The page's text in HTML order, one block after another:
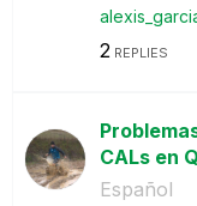
2REPLIES
CALs en
Español